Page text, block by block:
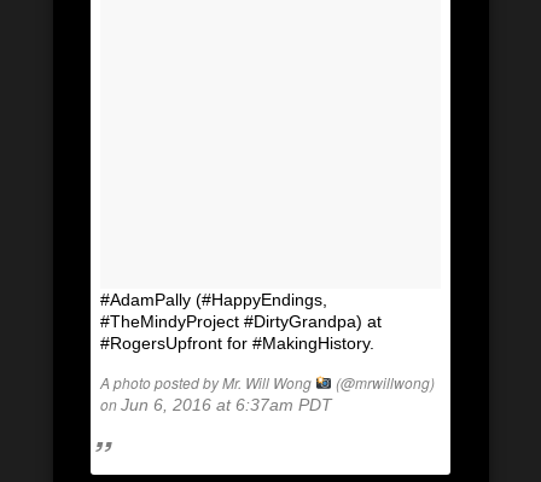
#AdamPally (#HappyEndings,
#TheMindyProject #DirtyGrandpa) at
#RogersUpfront for #MakingHistory.
A photo posted by Mr. Will Wong
(@mrwillwong)
onJun 6, 2016 at 6:37am PDT